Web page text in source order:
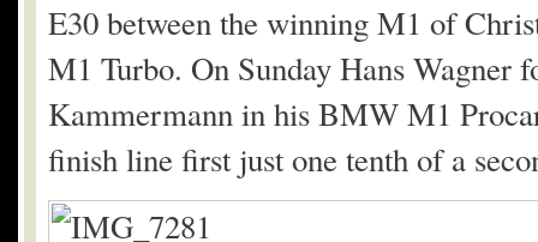
E30 between the winning M1 of
M1 Turbo. On Sunday Hans
Kammermann in his BMW M1
finish line first just one tenth of a